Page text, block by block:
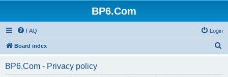
BP6.Com
FAQ Login
Board index
BP6.Com - Privacy policy